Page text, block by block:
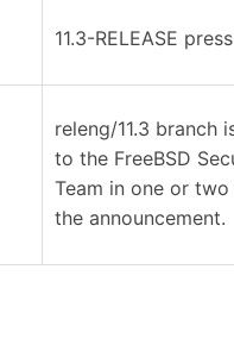
11.3-RELEASE
releng/11.3 branch
to the FreeBSD
Team in one or
the announcement.